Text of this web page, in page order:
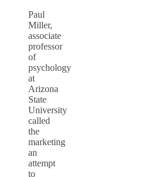
Paul
Miller,
associate
professor
of
psychology
at
Arizona
State
University
called
the
marketing
an
attempt
to